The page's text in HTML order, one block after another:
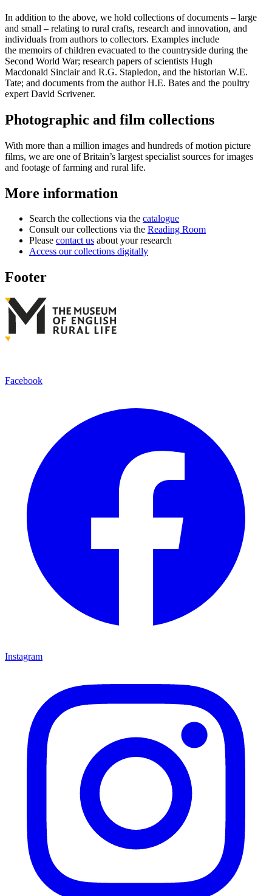
In addition to the above, we hold collections of documents – large
and small – relating to rural crafts, research and innovation, and
individuals from authors to collectors. Examples include
the memoirs of children evacuated to the countryside during the
Second World War; research papers of scientists Hugh
Macdonald Sinclair and R.G. Stapledon, and the historian W.E.
Tate; and documents from the author H.E. Bates and the poultry
expert David Scrivener.
Photographic and film collections
With more than a million images and hundreds of motion picture
films, we are one of Britain’s largest specialist sources for images
and footage of farming and rural life.
More information
Search the collections via the catalogue
Consult our collections via the Reading Room
Please contact us about your research
Access our collections digitally
Footer
Facebook
Instagram